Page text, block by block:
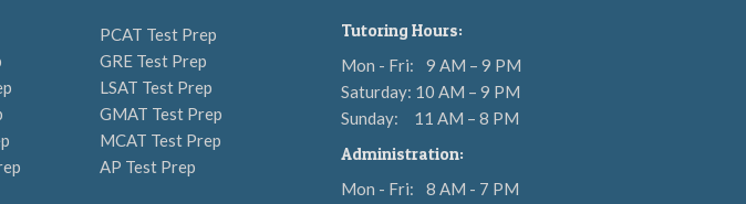
PCAT Test Prep
GRE Test Prep
LSAT Test Prep
GMAT Test Prep
MCAT Test Prep
AP Test Prep
Tutoring Hours:
Mon - Fri:
9 AM – 9 PM
Saturday: 10 AM – 9 PM
Sunday:
11 AM – 8 PM
Administration:
Mon - Fri:
8 AM - 7 PM